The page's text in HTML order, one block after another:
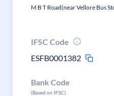
M B T Road(near Vellore Bus
IFSC Code
ESFB0001382
Bank Code
(Based on IFSC)